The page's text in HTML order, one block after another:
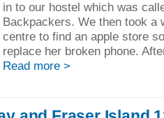
in to our hostel which was
Backpackers. We then took a
centre to find an apple store
replace her broken phone.
Read more >